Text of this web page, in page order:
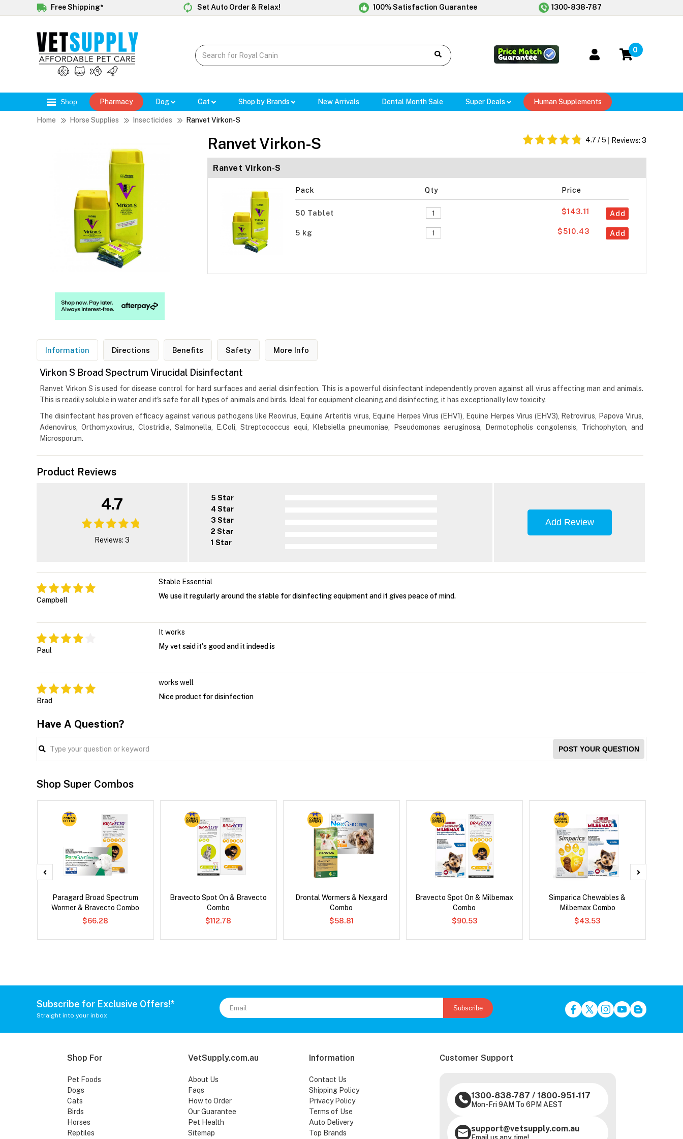
Free Shipping* Set Auto Order & Relax! 100% Satisfaction Guarantee 1300-838-787
0
Shop Pharmacy Dog Cat Shop by Brands New Arrivals Dental Month Sale Super Deals Human Supplements
Home Horse Supplies Insecticides Ranvet Virkon-S
Ranvet Virkon-S 4.7 / 5 Reviews: 3
Ranvet Virkon-S
Pack Qty Price
50 Tablet Add
$143.11
5 kg Add
$510.43
Information Directions Benefits Safety More Info
Virkon S Broad Spectrum Virucidal Disinfectant
Ranvet Virkon S is used for disease control for hard surfaces and aerial disinfection. This is a powerful disinfectant independently proven against all virus affecting man and animals.
This is readily soluble in water and it's safe for all types of animals and birds. Ideal for equipment cleaning and disinfecting, it has exceptionally low toxicity.
The disinfectant has proven efficacy against various pathogens like Reovirus, Equine Arteritis virus, Equine Herpes Virus (EHV1), Equine Herpes Virus (EHV3), Retrovirus, Papova Virus,
Adenovirus, Orthomyxovirus, Clostridia, Salmonella, E.Coli, Streptococcus equi, Klebsiella pneumoniae, Pseudomonas aeruginosa, Dermotopholis congolensis, Trichophyton, and
Microsporum.
Product Reviews
4.7
Reviews: 3
5 Star
4 Star
3 Star
2 Star
1 Star
Add Review
Campbell
Stable Essential
We use it regularly around the stable for disinfecting equipment and it gives peace of mind.
Paul
It works
My vet said it's good and it indeed is
Brad
works well
Nice product for disinfection
Have A Question?
POST YOUR QUESTION
Shop Super Combos
Paragard Broad Spectrum
Wormer & Bravecto Combo
$66.28
Bravecto Spot On & Bravecto
Combo
$112.78
Drontal Wormers & Nexgard
Combo
$58.81
Bravecto Spot On & Milbemax
Combo
$90.53
Simparica Chewables &
Milbemax Combo
$43.53
Subscribe for Exclusive Offers!*
Straight into your inbox
Subscribe
Shop For
Pet Foods
Dogs
Cats
Birds
Horses
Reptiles
VetSupply.com.au
About Us
Faqs
How to Order
Our Guarantee
Pet Health
Sitemap
Information
Contact Us
Shipping Policy
Privacy Policy
Terms of Use
Auto Delivery
Top Brands
Customer Support
1300-838-787 / 1800-951-117
Mon-Fri 9AM To 6PM AEST
support@vetsupply.com.au